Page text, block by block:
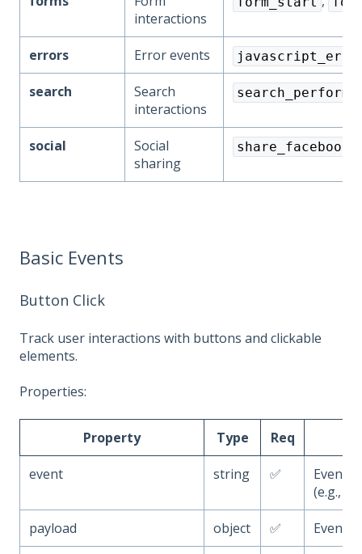
interactions
errors Error events
search
Search
interactions
social
Social
sharing
share_facebook
Basic Events
Button Click
Track user interactions with buttons and clickable
elements.
Properties:
Property Type Req
event string ✅
Event
(e.g.,
payload object ✅ Event